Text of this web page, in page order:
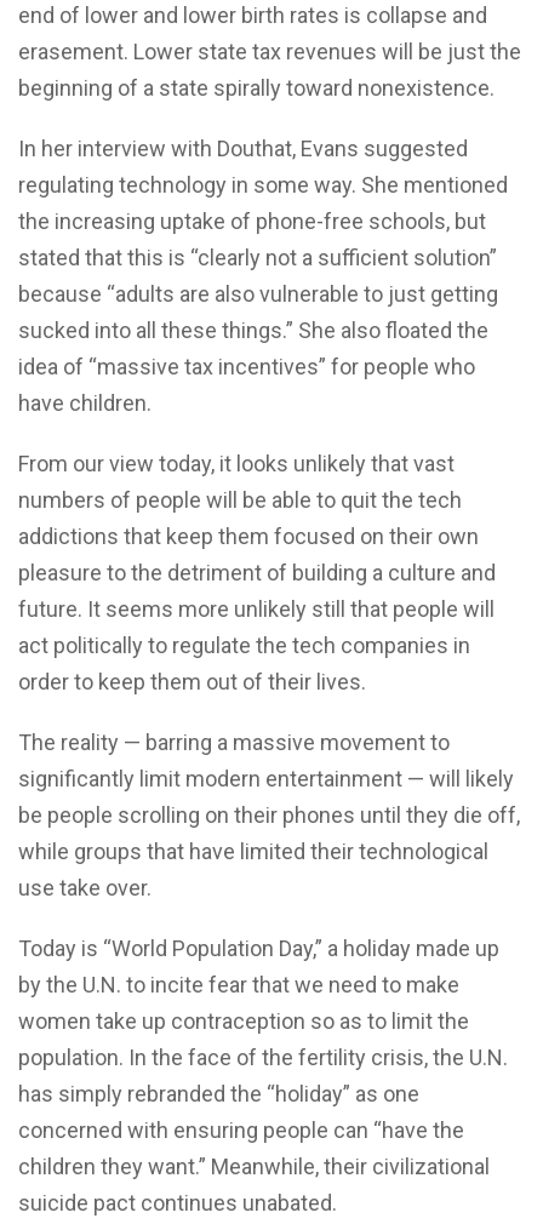
end of lower and lower birth rates is collapse and
erasement. Lower state tax revenues will be just the
beginning of a state spirally toward nonexistence.
In her interview with Douthat, Evans suggested
regulating technology in some way. She mentioned
the increasing uptake of phone-free schools, but
stated that this is “clearly not a sufficient solution”
because “adults are also vulnerable to just getting
sucked into all these things.” She also floated the
idea of “massive tax incentives” for people who
have children.
From our view today, it looks unlikely that vast
numbers of people will be able to quit the tech
addictions that keep them focused on their own
pleasure to the detriment of building a culture and
future. It seems more unlikely still that people will
act politically to regulate the tech companies in
order to keep them out of their lives.
The reality — barring a massive movement to
significantly limit modern entertainment — will likely
be people scrolling on their phones until they die off,
while groups that have limited their technological
use take over.
Today is “World Population Day,” a holiday made up
by the U.N. to incite fear that we need to make
women take up contraception so as to limit the
population. In the face of the fertility crisis, the U.N.
has simply rebranded the “holiday” as one
concerned with ensuring people can “have the
children they want.” Meanwhile, their civilizational
suicide pact continues unabated.